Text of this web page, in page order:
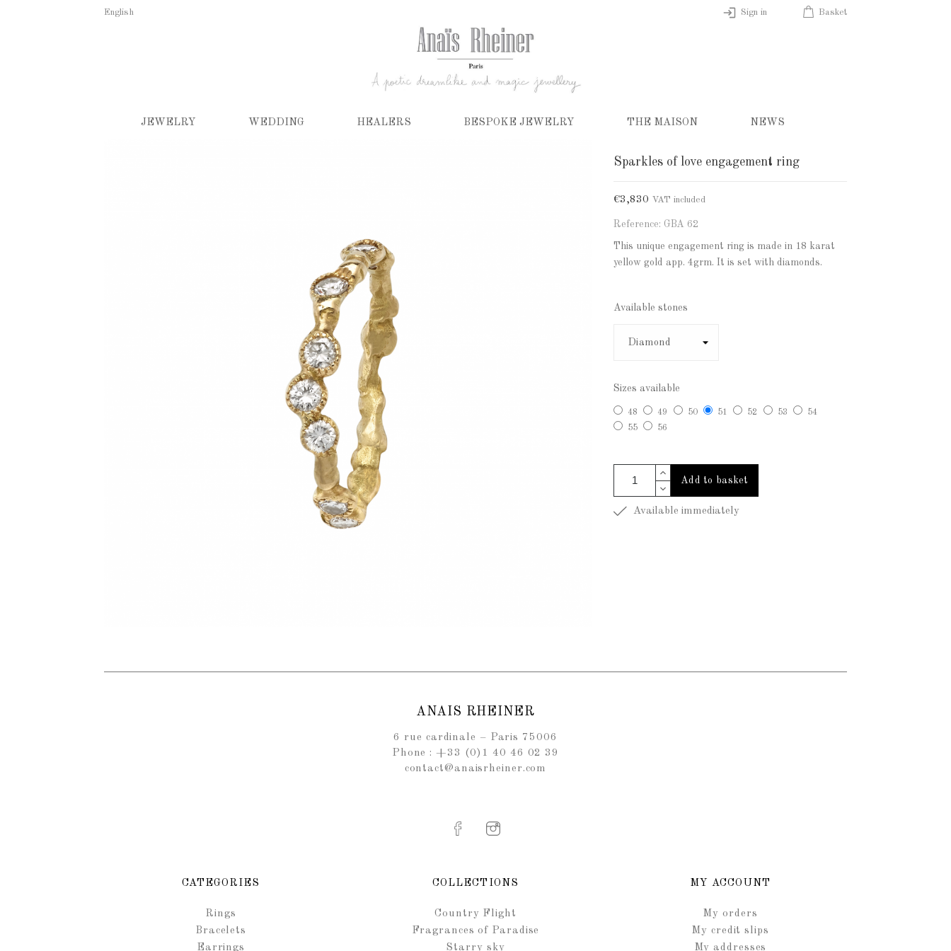
English Sign in Basket
JEWELRY WEDDING HEALERS BESPOKE JEWELRY THE MAISON NEWS
Sparkles of love engagement ring
€3,830 VAT included
Reference: GBA 62
This unique engagement ring is made in 18 karat
yellow gold app. 4grm. It is set with diamonds.
Available stones
Sizes available
48 49 50 51 52 53
54
55
56
Add to basket
Available immediately
ANAIS RHEINER
6 rue cardinale – Paris 75006
Phone : +33 (0)1 40 46 02 39
contact@anaisrheiner.com
CATEGORIES
Rings
Bracelets
Earrings
COLLECTIONS
Country Flight
Fragrances of Paradise
Starry sky
MY ACCOUNT
My orders
My credit slips
My addresses